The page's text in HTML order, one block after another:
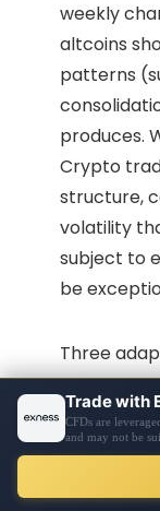
weekly
altcoins
patterns
produces.
Crypto
structure,
volatility
subject to
be
Three
UTC
Unlike
close